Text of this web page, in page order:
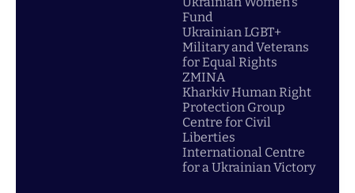
Fund
Ukrainian LGBT+
Military and Veterans
for Equal Rights
ZMINA
Kharkiv Human Right
Protection Group
Centre for Civil
Liberties
International Centre
for a Ukrainian Victory